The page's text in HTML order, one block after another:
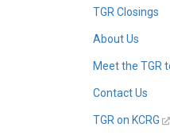
TGR Closings
About Us
Meet the TGR
Contact Us
TGR on KCRG